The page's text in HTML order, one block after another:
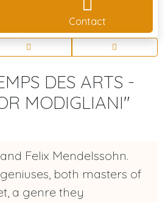
Contact
DES ARTS -
MODIGLIANI"
Felix Mendelssohn.
both masters of
a genre they